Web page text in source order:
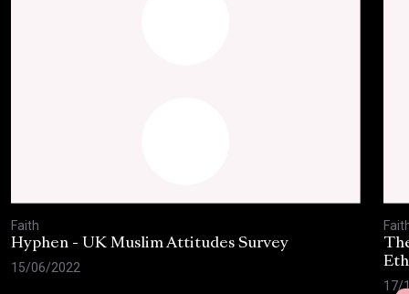
Faith
Hyphen - UK Muslim Attitudes Survey
15/06/2022
17/